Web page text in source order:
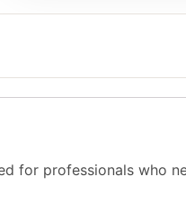
for professionals who